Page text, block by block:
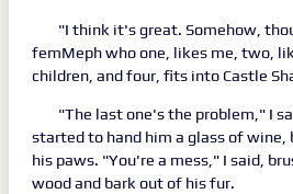
"I think it's great. Somehow,
femMeph who one, likes me, two,
children, and four, fits into Castle
"The last one's the problem," I
started to hand him a glass of wine,
his paws. "You're a mess," I said,
wood and bark out of his fur.